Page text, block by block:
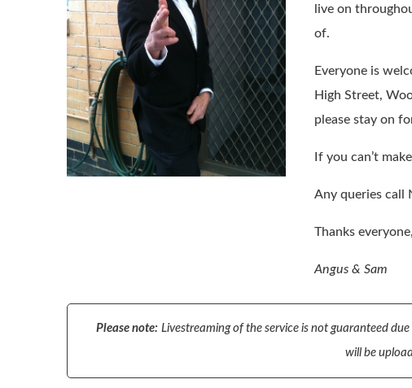
live on
of.
Everyone is
High Street,
please stay on
If you can’t
Any queries call
Thanks
Angus & Sam
Please note: Livestreaming of the service is not guaranteed
will be